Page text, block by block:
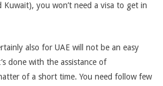
Kuwait), you won’t need a visa to get in
also for UAE will not be an easy
done with the assistance of
of a short time. You need follow few